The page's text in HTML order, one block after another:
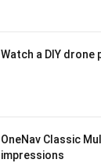
Watch a DIY drone
OneNav Classic
impressions